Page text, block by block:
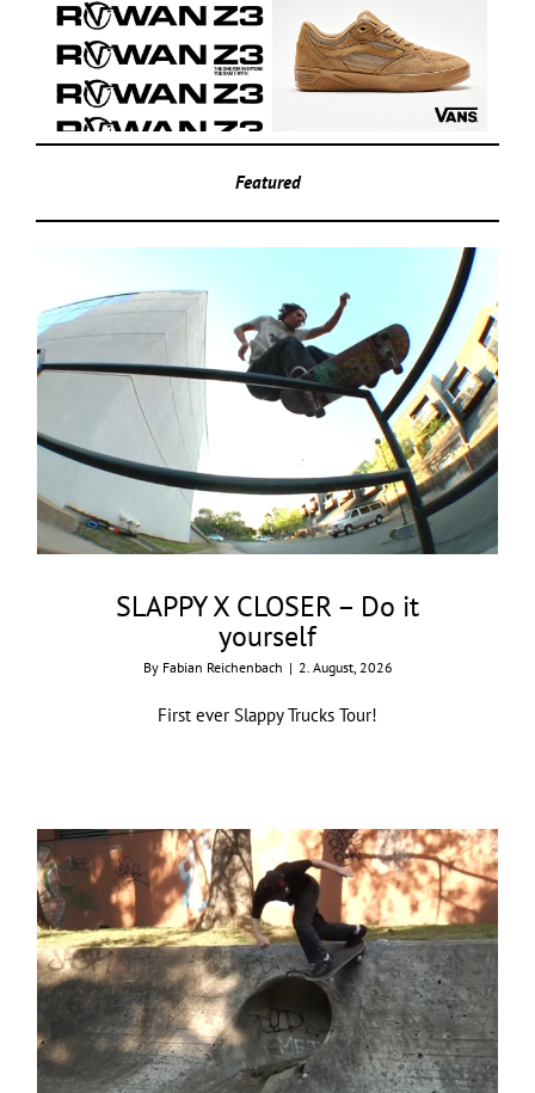
Featured
SLAPPY X CLOSER – Do it
yourself
By Fabian Reichenbach | 2. August, 2026
First ever Slappy Trucks Tour!